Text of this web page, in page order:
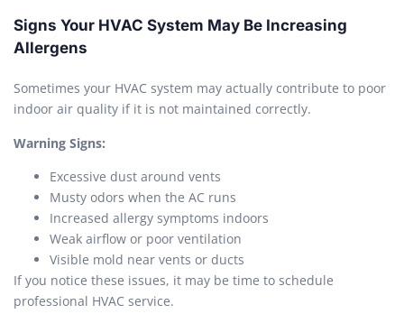
Signs Your HVAC System May Be Increasing
Allergens
Sometimes your HVAC system may actually contribute to poor
indoor air quality if it is not maintained correctly.
Warning Signs:
Excessive dust around vents
Musty odors when the AC runs
Increased allergy symptoms indoors
Weak airflow or poor ventilation
Visible mold near vents or ducts
If you notice these issues, it may be time to schedule
professional HVAC service.